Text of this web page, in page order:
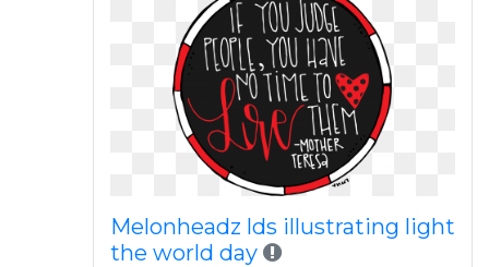
Melonheadz lds illustrating light
the world day